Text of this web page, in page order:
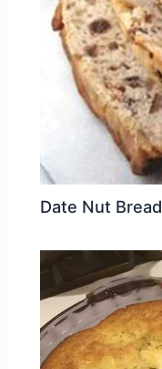
Date Nut Bread